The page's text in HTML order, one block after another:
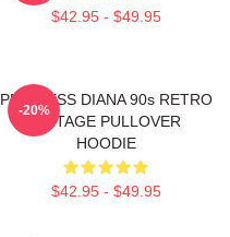
$42.95 - $49.95
PRINCESS DIANA 90s RETRO
VINTAGE PULLOVER
HOODIE
$42.95 - $49.95
-20%